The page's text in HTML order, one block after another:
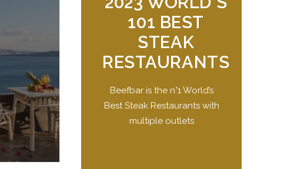
101 BEST
STEAK
RESTAURANTS
Beefbar is the n°1 World’s
Best Steak Restaurants with
multiple outlets